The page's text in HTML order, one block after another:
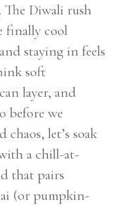
Diwali rush
finally cool
staying in feels
soft
layer, and
before we
let’s soak
a chill-at-
that pairs
(or pumpkin-